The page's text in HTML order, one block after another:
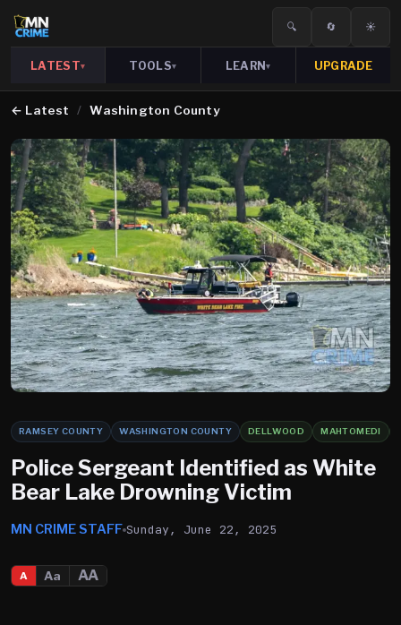
🔍 🔄 ☀️
LATEST▾ TOOLS▾ LEARN▾ UPGRADE
← Latest / Washington County
RAMSEY COUNTY WASHINGTON COUNTY DELLWOOD MAHTOMEDI
Police Sergeant Identified as White
Bear Lake Drowning Victim
MN CRIME STAFF Sunday, June 22, 2025
A Aa AA